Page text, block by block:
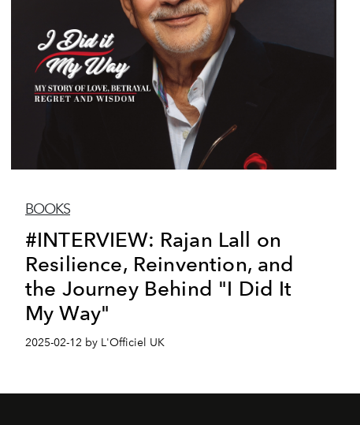
BOOKS
#INTERVIEW: Rajan Lall on
Resilience, Reinvention, and
the Journey Behind "I Did It
My Way"
2025-02-12 by L'Officiel UK